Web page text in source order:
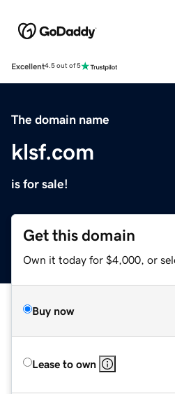
Excellent4.5 out of 5
The domain name
klsf.com
is for sale!
Get this domain
Own it today for $4,000, or
Buy now
Lease to own